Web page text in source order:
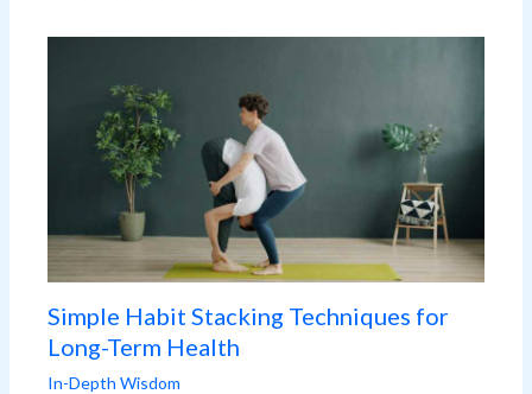
Simple Habit Stacking Techniques for
Long-Term Health
In-Depth Wisdom